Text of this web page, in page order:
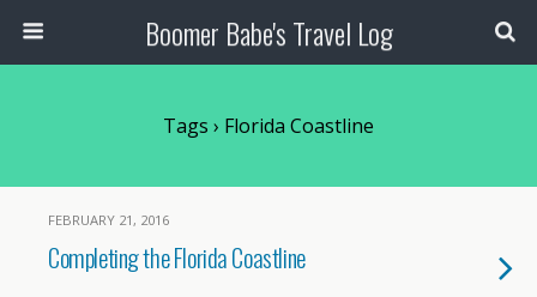
Boomer Babe's Travel Log
Tags › Florida Coastline
FEBRUARY 21, 2016
Completing the Florida Coastline